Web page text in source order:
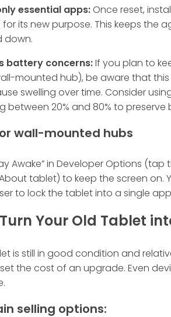
essential apps:Once reset,
its new purpose. This keeps the
down.
battery concerns:If you plan to
mounted hub), be aware that
swelling over time. Consider
between 20% and 80% to preserve
wall-mounted hubs
Awake” in Developer Options
tablet) to keep the screen on.
to lock the tablet into a single
Turn Your Old Tablet
is still in good condition and
the cost of an upgrade. Even
selling options: